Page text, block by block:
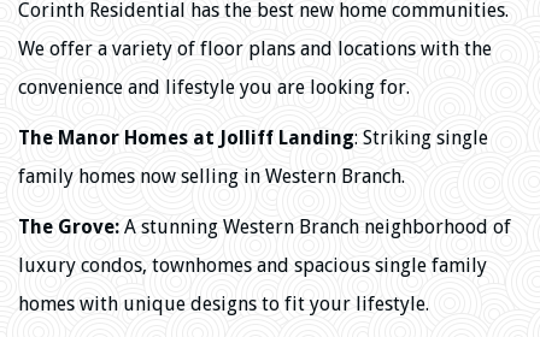
Corinth Residential has the best new home communities.
We offer a variety of floor plans and locations with the
convenience and lifestyle you are looking for.
The Manor Homes at Jolliff Landing: Striking single
family homes now selling in Western Branch.
The Grove: A stunning Western Branch neighborhood of
luxury condos, townhomes and spacious single family
homes with unique designs to fit your lifestyle.